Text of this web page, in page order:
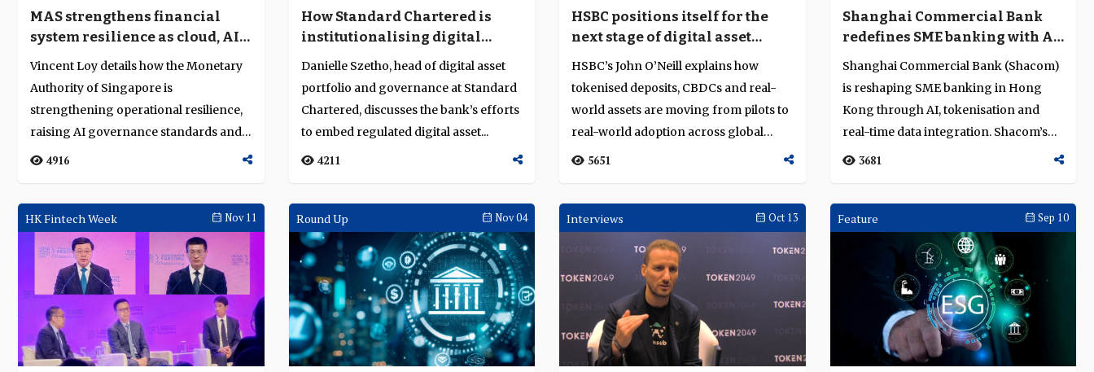
MAS strengthens financial
system resilience as cloud, AI
and quantum risks converge
Vincent Loy details how the Monetary
Authority of Singapore is
strengthening operational resilience,
raising AI governance standards and
advancing qua...
4916
How Standard Chartered is
institutionalising digital
assets across banking
Danielle Szetho, head of digital asset
portfolio and governance at Standard
Chartered, discusses the bank’s efforts
to embed regulated digital asset...
4211
HSBC positions itself for the
next stage of digital asset
adoption
HSBC’s John O’Neill explains how
tokenised deposits, CBDCs and real-
world assets are moving from pilots to
real-world adoption across global
finan...
5651
Shanghai Commercial Bank
redefines SME banking with AI,
tokenisation and real-time
data
Shanghai Commercial Bank (Shacom)
is reshaping SME banking in Hong
Kong through AI, tokenisation and
real-time data integration. Shacom’s
Ryan Fung ...
3681
HK Fintech Week Nov 11 Round Up Nov 04 Interviews Oct 13 Feature Sep 10